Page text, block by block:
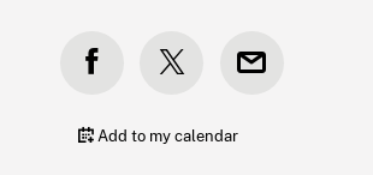
Add to my calendar